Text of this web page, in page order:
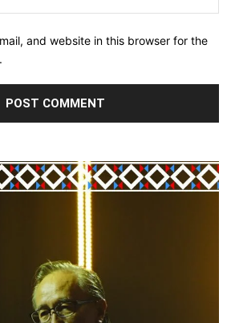
and website in this browser for the